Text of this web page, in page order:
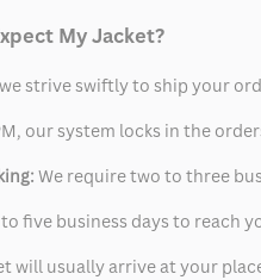
My Jacket?
strive swiftly to ship your
our system locks in the
We require two to three
five business days to reach
will usually arrive at your